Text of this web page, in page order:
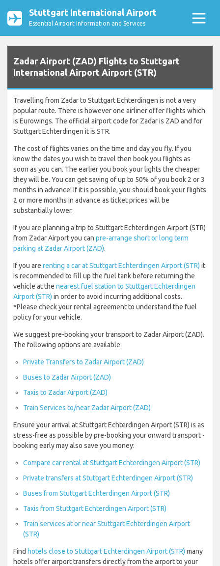
Stuttgart International Airport
Essential Airport Information and Services
Zadar Airport (ZAD) Flights to Stuttgart
International Airport Airport (STR)
Travelling from Zadar to Stuttgart Echterdingen is not a very
popular route. There is however one airliner offer flights which
is Eurowings. The official airport code for Zadar is ZAD and for
Stuttgart Echterdingen it is STR.
The cost of flights varies on the time and day you fly. If you
know the dates you wish to travel then book you flights as
soon as you can. The earlier you book your lights the cheaper
they will be. You can get saving of up to 50% of you book 2 or 3
months in advance! If it is possible, you should book your flights
2 or more months in advance as ticket prices will be
substantially lower.
If you are planning a trip to Stuttgart Echterdingen Airport (STR)
from Zadar Airport you can pre-arrange short or long term
parking at Zadar Airport (ZAD).
If you are renting a car at Stuttgart Echterdingen Airport (STR) it
is recommended to fill up the fuel tank before returning the
vehicle at the nearest fuel station to Stuttgart Echterdingen
Airport (STR) in order to avoid incurring additional costs.
*Please check your rental agreement to understand the fuel
policy for your vehicle.
We suggest pre-booking your transport to Zadar Airport (ZAD).
The following options are available:
Private Transfers to Zadar Airport (ZAD)
Buses to Zadar Airport (ZAD)
Taxis to Zadar Airport (ZAD)
Train Services to/near Zadar Airport (ZAD)
Ensure your arrival at Stuttgart Echterdingen Airport (STR) is as
stress-free as possible by pre-booking your onward transport -
booking early may also save you money:
Compare car rental at Stuttgart Echterdingen Airport (STR)
Private transfers at Stuttgart Echterdingen Airport (STR)
Buses from Stuttgart Echterdingen Airport (STR)
Taxis from Stuttgart Echterdingen Airport (STR)
Train services at or near Stuttgart Echterdingen Airport
(STR)
Find hotels close to Stuttgart Echterdingen Airport (STR) many
hotels offer airport transfers directly from the airport to your